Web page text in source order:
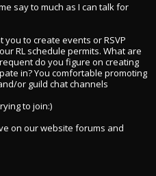
say to much as I can talk for
to create events or RSVP
RL schedule permits. What are
do you figure on creating
in? You comfortable promoting
or guild chat channels
to join:)
on our website forums and